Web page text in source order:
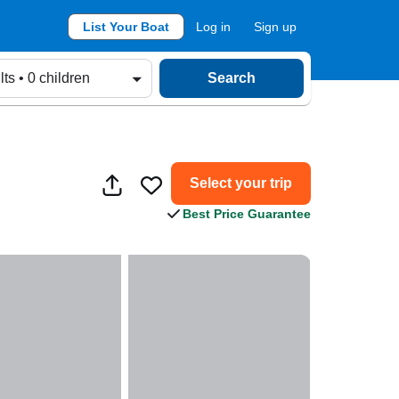
List Your Boat Log in Sign up
• 0 children Search
Select your trip
Best Price Guarantee